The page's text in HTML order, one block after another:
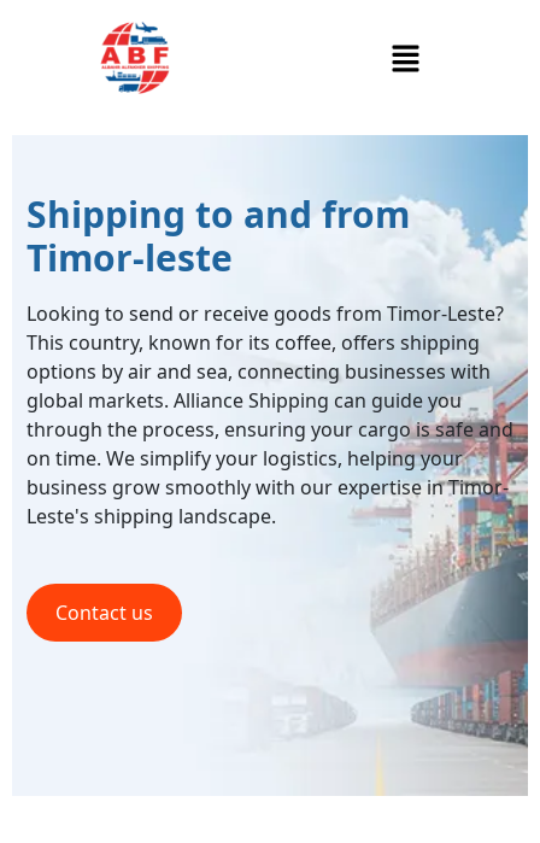
Shipping to and from
Timor-leste
Looking to send or receive goods from Timor-Leste?
This country, known for its coffee, offers shipping
options by air and sea, connecting businesses with
global markets. Alliance Shipping can guide you
through the process, ensuring your cargo is safe and
on time. We simplify your logistics, helping your
business grow smoothly with our expertise in Timor-
Leste's shipping landscape.
Contact us